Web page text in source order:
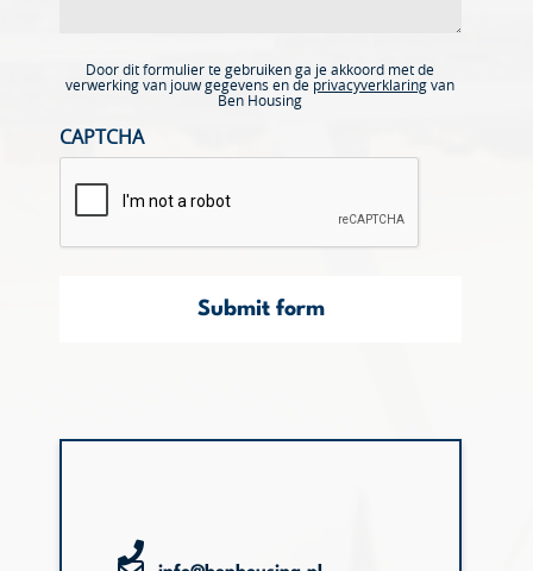
Door dit formulier te gebruiken ga je akkoord met de
verwerking van jouw gegevens en de privacyverklaring van
Ben Housing
CAPTCHA
Submit form